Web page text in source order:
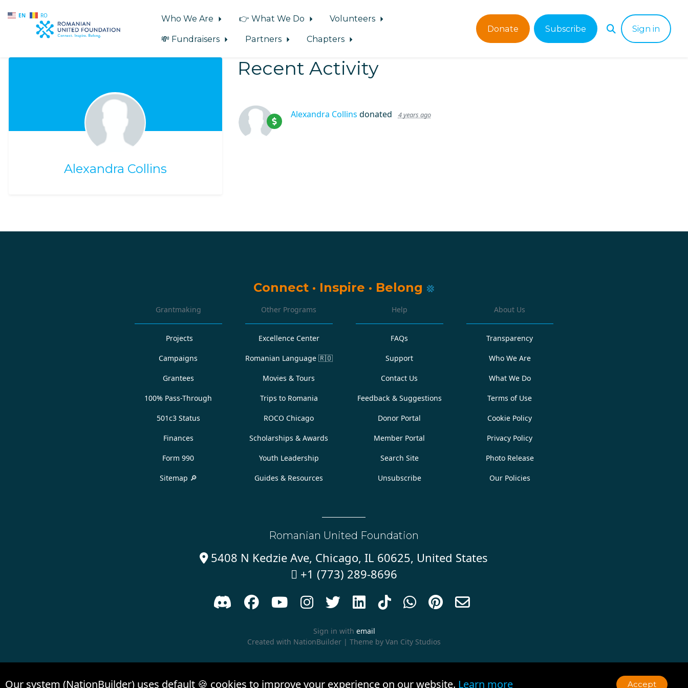
EN RO
Skip to main content
Who We Are 👉 What We Do
Volunteers
💸 Fundraisers
Partners Chapters
Donate Subscribe Sign in
Alexandra Collins
Recent Activity
Alexandra Collins donated 4 years ago
Connect · Inspire · Belong
Grantmaking
Projects
Campaigns
Grantees
100% Pass-Through
501c3 Status
Finances
Form 990
Sitemap 🔎
Other Programs
Excellence Center
Romanian Language 🇷🇴
Movies & Tours
Trips to Romania
ROCO Chicago
Scholarships & Awards
Youth Leadership
Guides & Resources
Help
FAQs
Support
Contact Us
Feedback & Suggestions
Donor Portal
Member Portal
Search Site
Unsubscribe
About Us
Transparency
Who We Are
What We Do
Terms of Use
Cookie Policy
Privacy Policy
Photo Release
Our Policies
Romanian United Foundation
5408 N Kedzie Ave, Chicago, IL 60625, United States
 +1 (773) 289-8696
         
Sign in with email
Created with NationBuilder | Theme by Van City Studios
Our system (NationBuilder) uses default 🍪 cookies to improve your experience on our website. Learn more Accept